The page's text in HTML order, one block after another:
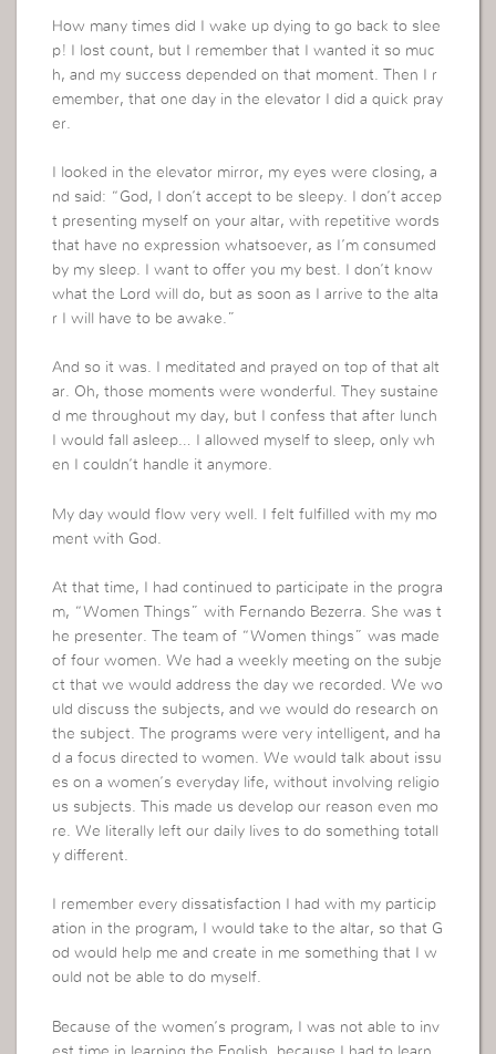
How many times did I wake up dying to go back to slee
p! I lost count, but I remember that I wanted it so muc
h, and my success depended on that moment. Then I r
emember, that one day in the elevator I did a quick pray
er.
I looked in the elevator mirror, my eyes were closing, a
nd said: “God, I don’t accept to be sleepy. I don’t accep
t presenting myself on your altar, with repetitive words
that have no expression whatsoever, as I’m consumed
by my sleep. I want to offer you my best. I don’t know
what the Lord will do, but as soon as I arrive to the alta
r I will have to be awake.”
And so it was. I meditated and prayed on top of that alt
ar. Oh, those moments were wonderful. They sustaine
d me throughout my day, but I confess that after lunch
I would fall asleep… I allowed myself to sleep, only wh
en I couldn’t handle it anymore.
My day would flow very well. I felt fulfilled with my mo
ment with God.
At that time, I had continued to participate in the progra
m, “Women Things” with Fernando Bezerra. She was t
he presenter. The team of “Women things” was made
of four women. We had a weekly meeting on the subje
ct that we would address the day we recorded. We wo
uld discuss the subjects, and we would do research on
the subject. The programs were very intelligent, and ha
d a focus directed to women. We would talk about issu
es on a women’s everyday life, without involving religio
us subjects. This made us develop our reason even mo
re. We literally left our daily lives to do something totall
y different.
I remember every dissatisfaction I had with my particip
ation in the program, I would take to the altar, so that G
od would help me and create in me something that I w
ould not be able to do myself.
Because of the women’s program, I was not able to inv